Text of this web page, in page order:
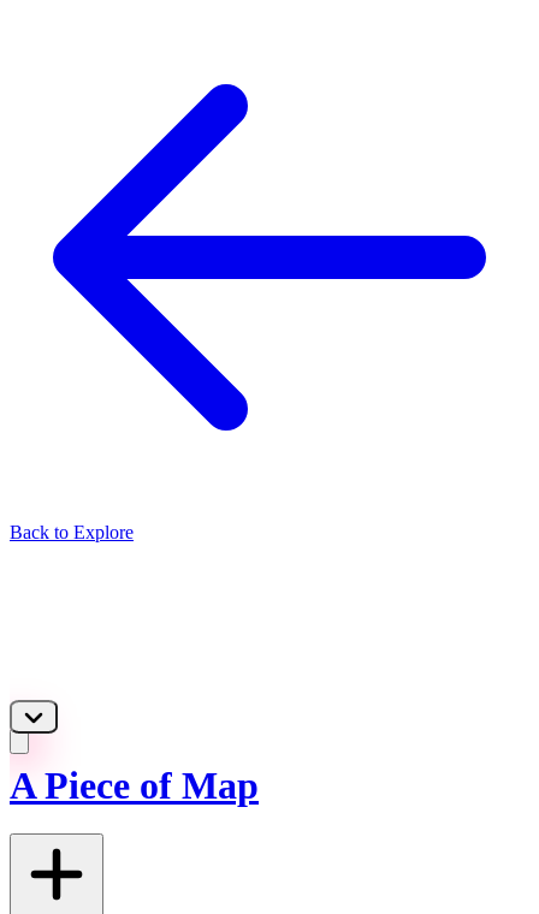
Back to Explore
A Piece of Map